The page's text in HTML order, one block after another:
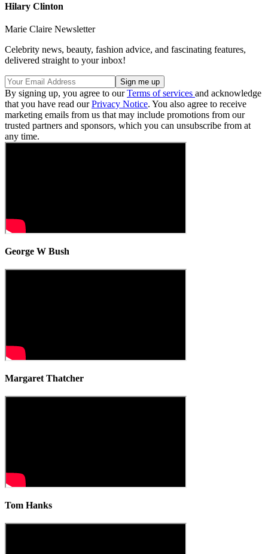
Hilary Clinton
Marie Claire Newsletter
Celebrity news, beauty, fashion advice, and fascinating features,
delivered straight to your inbox!
By signing up, you agree to ourTerms of services and acknowledge
that you have read ourPrivacy Notice. You also agree to receive
marketing emails from us that may include promotions from our
trusted partners and sponsors, which you can unsubscribe from at
any time.
George W Bush
Margaret Thatcher
Tom Hanks